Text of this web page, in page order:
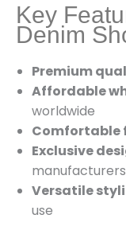
Key
Denim
Premium
Affordable
worldwide
Comfortable
Exclusive
manufacturers
Versatile
use